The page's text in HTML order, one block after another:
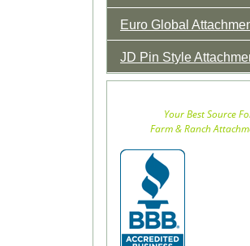
Euro Global
JD Pin Style
Your Best Source
Farm & Ranch